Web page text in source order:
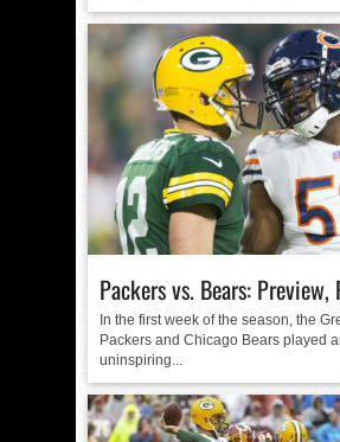
Packers vs. Bears:
In the first week of the season, the
Packers and Chicago Bears played
uninspiring...